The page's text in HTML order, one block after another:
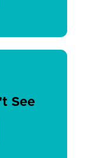
See